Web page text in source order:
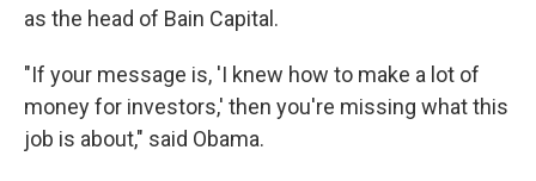
as the head of Bain Capital.
"If your message is, 'I knew how to make a lot of
money for investors,' then you're missing what this
job is about," said Obama.